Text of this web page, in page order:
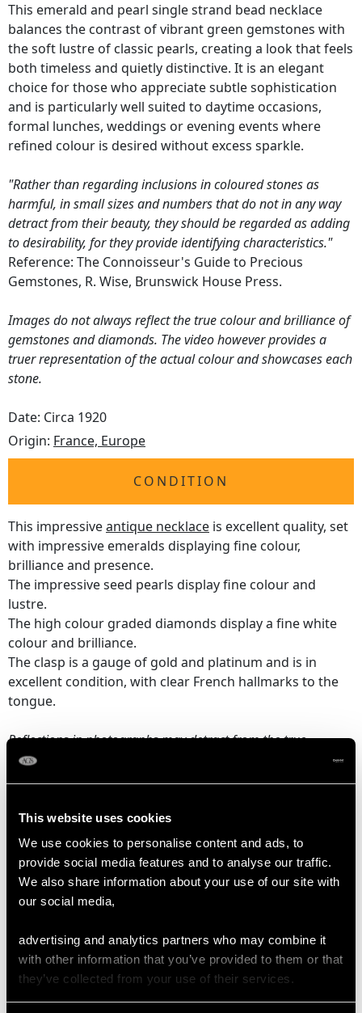
This website uses cookies
We use cookies to personalise content and ads, to
provide social media features and to analyse our traffic.
We also share information about your use of our site with
our social media,
advertising and analytics partners who may combine it
with other information that you’ve provided to them or that
they’ve collected from your use of their services.
This emerald and pearl single strand bead necklace
balances the contrast of vibrant green gemstones with
the soft lustre of classic pearls, creating a look that feels
both timeless and quietly distinctive. It is an elegant
choice for those who appreciate subtle sophistication
and is particularly well suited to daytime occasions,
formal lunches, weddings or evening events where
refined colour is desired without excess sparkle.
"Rather than regarding inclusions in coloured stones as
harmful, in small sizes and numbers that do not in any way
detract from their beauty, they should be regarded as adding
to desirability, for they provide identifying characteristics."
Reference: The Connoisseur's Guide to Precious
Gemstones, R. Wise, Brunswick House Press.
Images do not always reflect the true colour and brilliance of
gemstones and diamonds. The video however provides a
truer representation of the actual colour and showcases each
stone.
Date: Circa 1920
Origin: France, Europe
CONDITION
This impressiveantique necklace is excellent quality, set
with impressive emeralds displaying fine colour,
brilliance and presence.
The impressive seed pearls display fine colour and
lustre.
The high colour graded diamonds display a fine white
colour and brilliance.
The clasp is a gauge of gold and platinum and is in
excellent condition, with clear French hallmarks to the
tongue.
Reflections in photographs may detract from the true
representation of this fine example of pearl jewellery/estate
EMERALD QUALITY
Cut Bead
Content 29.30 carats
DIAMOND QUALITY
Colour (average grades) G